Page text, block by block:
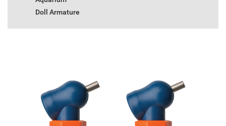
Doll Armature